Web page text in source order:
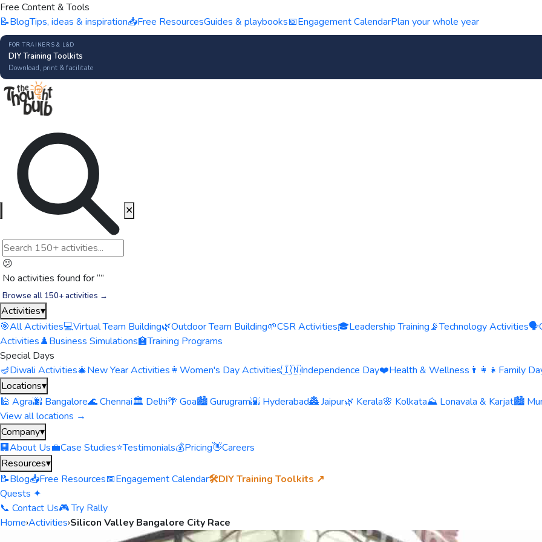
Free Content & Tools
📝BlogTips, ideas & inspiration📥Free ResourcesGuides & playbooks📅Engagement CalendarPlan your whole year
FOR TRAINERS & L&D
DIY Training Toolkits
Download, print & facilitate
😕
No activities found for “”
Browse all 150+ activities →
✕
Activities▾
🎯All Activities💻Virtual Team Building🌿Outdoor Team Building🌱CSR Activities🎓Leadership Training📡Technology Activities🗣️
Activities♟️Business Simulations🏫Training Programs
Special Days
🪔Diwali Activities🎄New Year Activities 👩 Women's Day Activities🇮🇳Independence Day❤️Health & Wellness 👨‍👩‍👧 Family
Locations▾
🕌 Agra🌆 Bangalore🌊 Chennai🏛️ Delhi🌴 Goa🏙️ Gurugram🌇 Hyderabad🏯 Jaipur🌿 Kerala🌸 Kolkata⛰️ Lonavala & Karjat🏙️
View all locations →
Company▾
🏢About Us💼Case Studies⭐Testimonials💰Pricing👋Careers
Resources▾
📝Blog📥Free Resources📅Engagement Calendar🛠️DIY Training Toolkits ↗
Quests ✦
📞 Contact Us🎮 Try Rally
Home›Activities›Silicon Valley Bangalore City Race